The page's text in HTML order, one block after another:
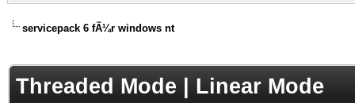
servicepack 6 fÃ¼r windows nt
Threaded Mode Linear Mode